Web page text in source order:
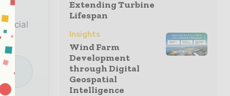
Extending Turbine
Lifespan
Insights
Wind Farm
Development
through Digital
Geospatial
Intelligence